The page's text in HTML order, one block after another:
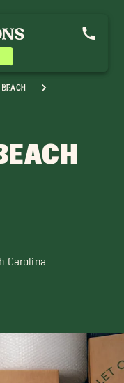
Carolina
Shallotte Movers